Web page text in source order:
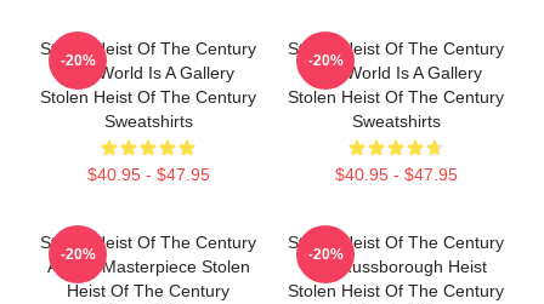
Stolen Heist Of The Century
The World Is A Gallery
Stolen Heist Of The Century
Sweatshirts
$40.95 - $47.95
-20%
Stolen Heist Of The Century
The World Is A Gallery
Stolen Heist Of The Century
Sweatshirts
$40.95 - $47.95
-20%
Stolen Heist Of The Century
A True Masterpiece Stolen
Heist Of The Century
-20%
Stolen Heist Of The Century
The Russborough Heist
Stolen Heist Of The Century
-20%